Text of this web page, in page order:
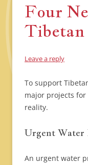
Four
Tibetan
Leave a reply
To support
major projects for
reality.
Urgent Water
An urgent water